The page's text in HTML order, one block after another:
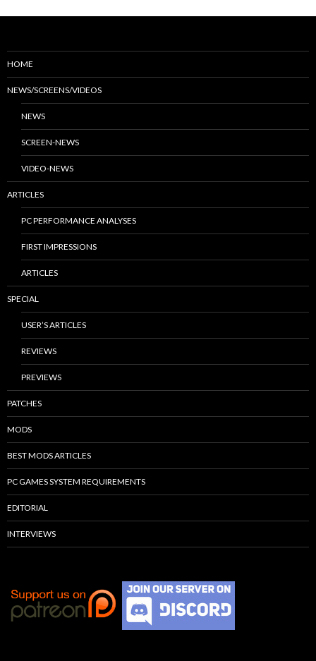
HOME
NEWS/SCREENS/VIDEOS
NEWS
SCREEN-NEWS
VIDEO-NEWS
ARTICLES
PC PERFORMANCE ANALYSES
FIRST IMPRESSIONS
ARTICLES
SPECIAL
USER’S ARTICLES
REVIEWS
PREVIEWS
PATCHES
MODS
BEST MODS ARTICLES
PC GAMES SYSTEM REQUIREMENTS
EDITORIAL
INTERVIEWS